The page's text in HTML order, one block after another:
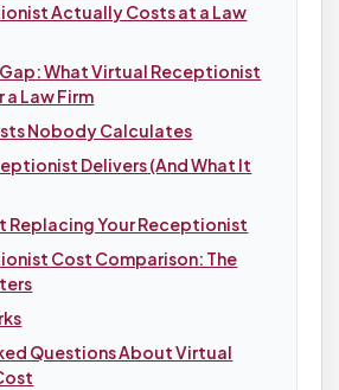
Actually Costs at a Law
What Virtual Receptionist
a Law Firm
Nobody Calculates
Delivers (And What It
Replacing Your Receptionist
Cost Comparison: The
Questions About Virtual